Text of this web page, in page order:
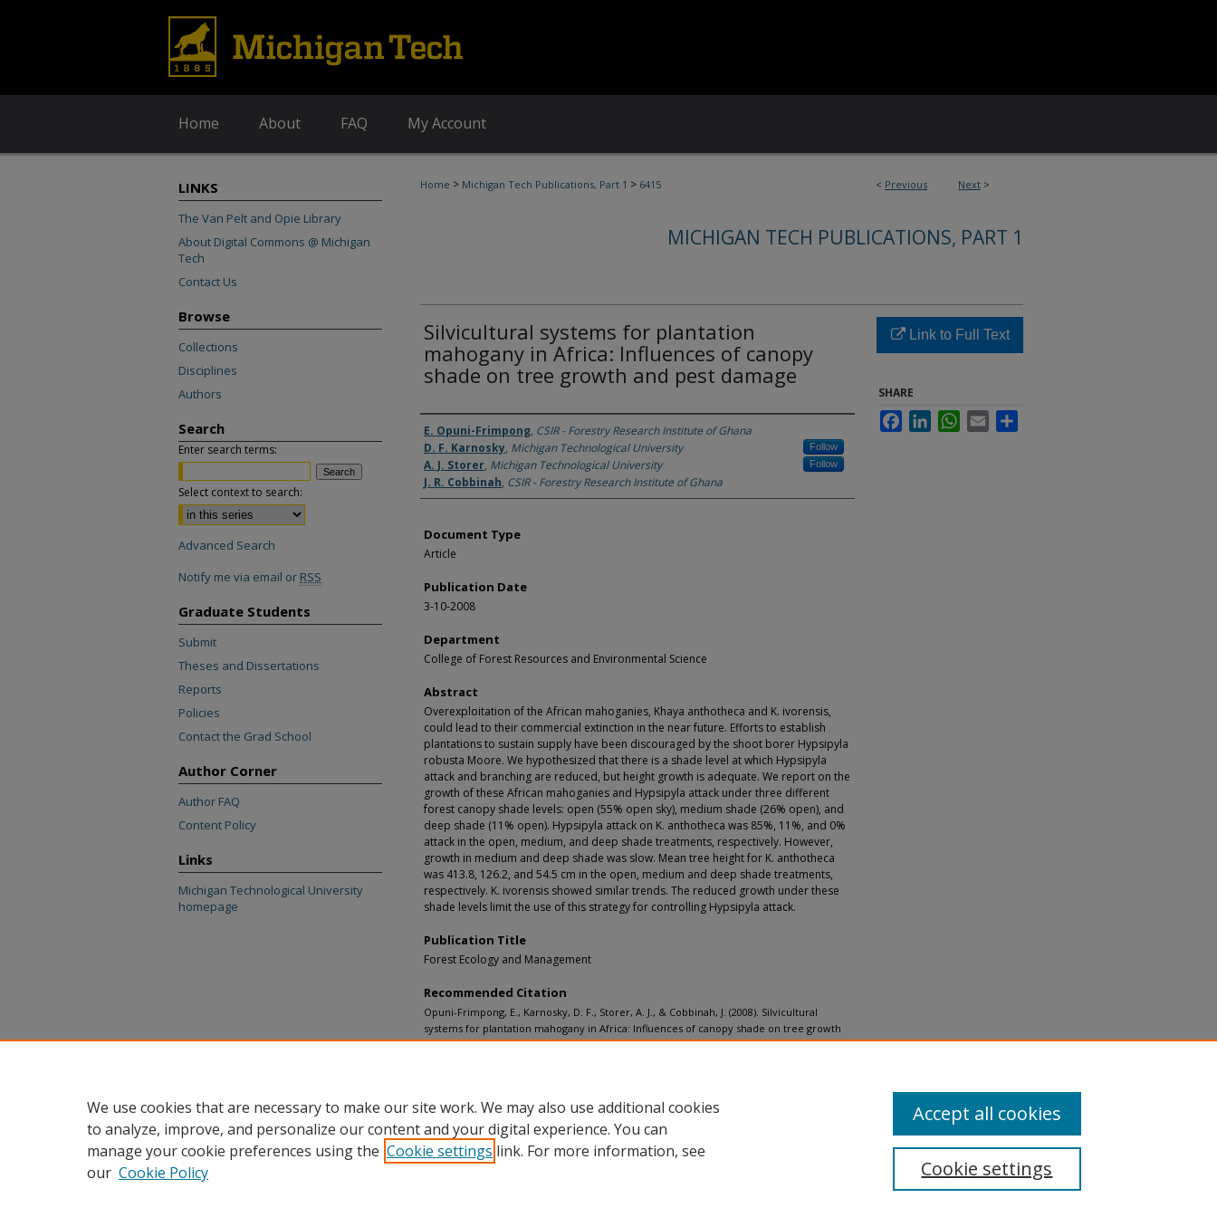
Home About FAQ My Account
< Previous Next >
Home > Michigan Tech Publications, Part 1 > 6415
MICHIGAN TECH PUBLICATIONS, PART 1
Silvicultural systems for plantation
mahogany in Africa: Influences of canopy
shade on tree growth and pest damage
Authors
E. Opuni-Frimpong, CSIR - Forestry Research Institute of Ghana
D. F. Karnosky, Michigan Technological University Follow
A. J. Storer, Michigan Technological University Follow
J. R. Cobbinah, CSIR - Forestry Research Institute of Ghana
Document Type
Article
Publication Date
3-10-2008
Department
College of Forest Resources and Environmental Science
Abstract
Overexploitation of the African mahoganies, Khaya anthotheca and K. ivorensis,
could lead to their commercial extinction in the near future. Efforts to establish
plantations to sustain supply have been discouraged by the shoot borer Hypsipyla
robusta Moore. We hypothesized that there is a shade level at which Hypsipyla
attack and branching are reduced, but height growth is adequate. We report on the
growth of these African mahoganies and Hypsipyla attack under three different
forest canopy shade levels: open (55% open sky), medium shade (26% open), and
deep shade (11% open). Hypsipyla attack on K. anthotheca was 85%, 11%, and 0%
attack in the open, medium, and deep shade treatments, respectively. However,
growth in medium and deep shade was slow. Mean tree height for K. anthotheca
was 413.8, 126.2, and 54.5 cm in the open, medium and deep shade treatments,
respectively. K. ivorensis showed similar trends. The reduced growth under these
shade levels limit the use of this strategy for controlling Hypsipyla attack.
Publication Title
Forest Ecology and Management
Recommended Citation
Opuni-Frimpong, E., Karnosky, D. F., Storer, A. J., & Cobbinah, J. (2008). Silvicultural
systems for plantation mahogany in Africa: Influences of canopy shade on tree growth
and pest damage.Forest Ecology and Management, 255(2), 328-333.
Link to Full Text
SHARE
FacebookLinkedInWhatsApp
Email
LINKS
The Van Pelt and Opie Library
About Digital Commons @ Michigan
Tech
Contact Us
Browse
Collections
Disciplines
Authors
Search
Enter search terms:
Select context to search:
Advanced Search
Notify me via email or RSS
Graduate Students
Submit
Theses and Dissertations
Reports
Policies
Contact the Grad School
Author Corner
Author FAQ
Content Policy
Links
Michigan Technological University
homepage
We use cookies that are necessary to make our site work. We may also use additional cookies
to analyze, improve, and personalize our content and your digital experience. You can
manage your cookie preferences using the Cookie settings link. For more information, see
our Cookie Policy Cookie settings
Accept all cookies